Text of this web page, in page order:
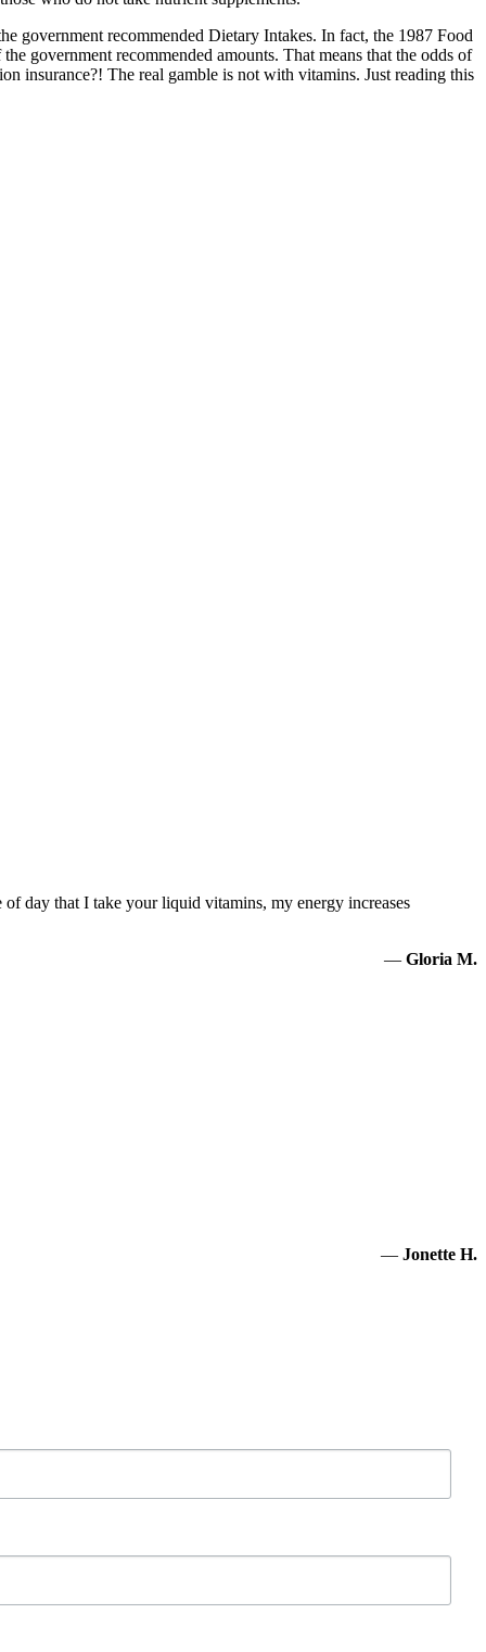
government recommended Dietary Intakes. In fact, the 1987 Food
government recommended amounts. That means that the odds of
insurance?! The real gamble is not with vitamins. Just reading this
day that I take your liquid vitamins, my energy increases
— Gloria M.
— Jonette H.